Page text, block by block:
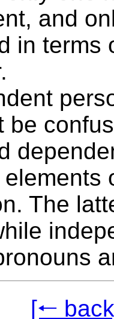
and
in terms
be
The
[🠐